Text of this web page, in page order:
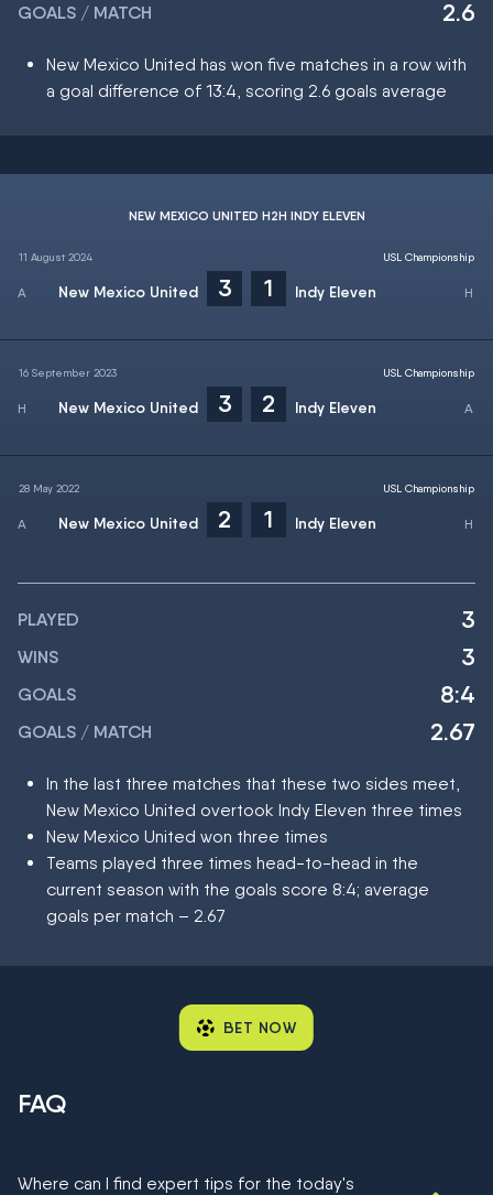
GOALS / MATCH 2.6
New Mexico United has won five matches in a row with
a goal difference of 13:4, scoring 2.6 goals average
NEW MEXICO UNITED H2H INDY ELEVEN
11 August 2024
New Mexico United 3 1 Indy Eleven
USL Championship
16 September 2023
New Mexico United 3 2 Indy Eleven
USL Championship
28 May 2022
New Mexico United 2 1 Indy Eleven
USL Championship
PLAYED 3
WINS 3
GOALS 8:4
GOALS / MATCH 2.67
In the last three matches that these two sides meet,
New Mexico United overtook Indy Eleven three times
New Mexico United won three times
Teams played three times head-to-head in the
current season with the goals score 8:4; average
goals per match – 2.67
BET NOW
FAQ
Where can I find expert tips for the today's